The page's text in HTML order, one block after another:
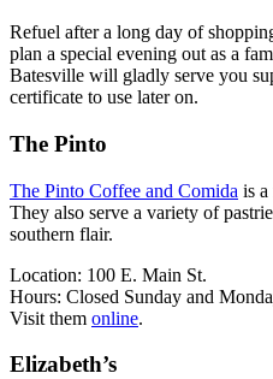
Refuel after a long day of
plan a special evening out as a
Batesville will gladly serve you
certificate to use later on.
The Pinto
The Pinto Coffee and Comida is a
They also serve a variety of
southern flair.
Location: 100 E. Main St.
Hours: Closed Sunday and
Visit them online.
Elizabeth’s